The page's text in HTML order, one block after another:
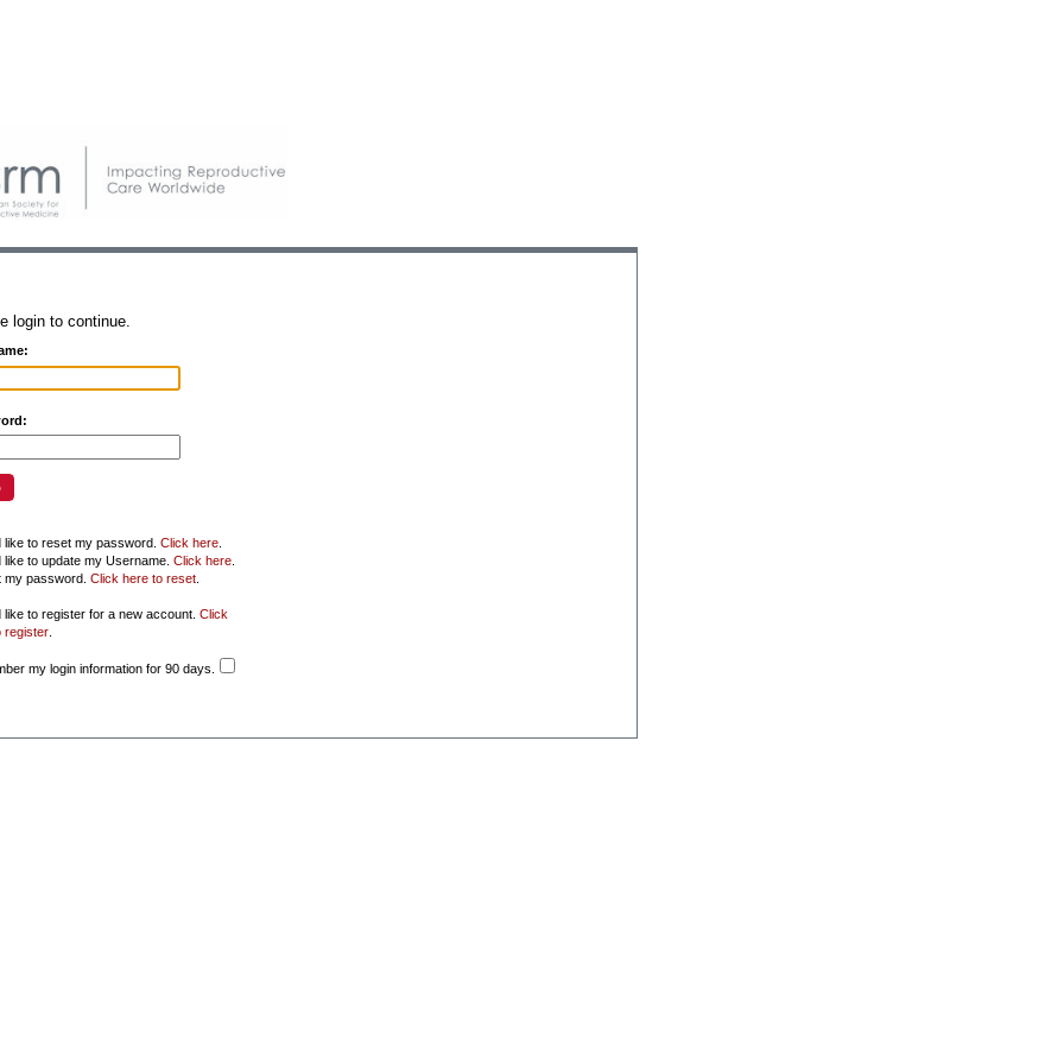
login to continue.
like to reset my password. Click here.
like to update my Username. Click here.
my password. Click here to reset.
like to register for a new account. Click
register.
my login information for 90 days.